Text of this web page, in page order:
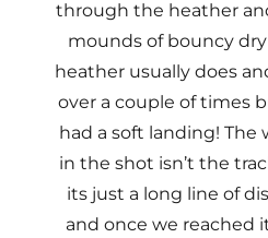
through the heather
mounds of bouncy
heather usually does
over a couple of times
had a soft landing! The
in the shot isn’t the
its just a long line of
and once we reached